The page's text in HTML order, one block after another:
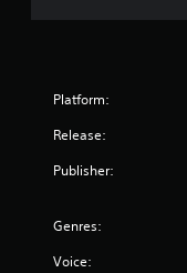
Platform:
Release:
Publisher:
Genres:
Voice: